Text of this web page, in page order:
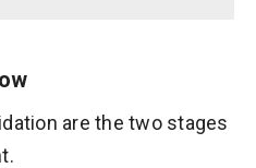
are the two stages